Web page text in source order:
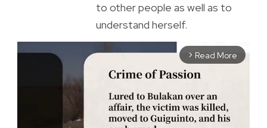
to other people as well as to
understand herself.
arrow_forward_ios Read More